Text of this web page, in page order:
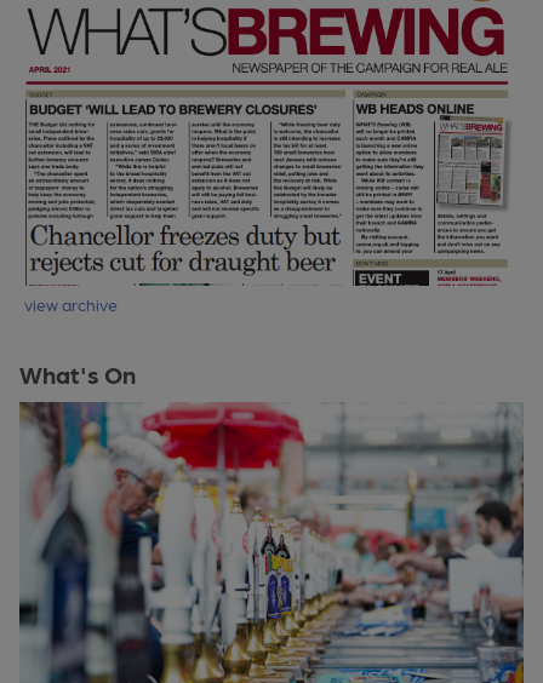
view archive
What's On